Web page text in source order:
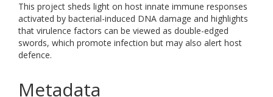
This project sheds light on host innate immune responses
activated by bacterial-induced DNA damage and highlights
that virulence factors can be viewed as double-edged
swords, which promote infection but may also alert host
defence.
Metadata